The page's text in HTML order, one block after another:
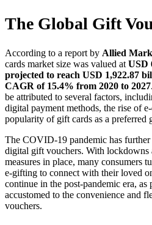
The Global Gift
According to a report by Allied
cards market size was valued at USD
projected to reach USD 1,922.87
CAGR of 15.4% from 2020 to 2027
be attributed to several factors,
digital payment methods, the rise of
popularity of gift cards as a preferred
The COVID-19 pandemic has further
digital gift vouchers. With lockdowns
measures in place, many consumers
e-gifting to connect with their loved
continue in the post-pandemic era, as
accustomed to the convenience and
vouchers.